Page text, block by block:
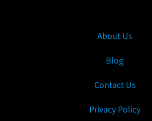
About Us
Blog
Contact Us
Privacy Policy